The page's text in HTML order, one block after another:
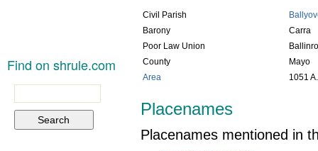
Find on shrule.com
Search
Civil Parish
Barony
Carra
Poor Law Union
County
Mayo
Area
1051
Placenames
Placenames mentioned in